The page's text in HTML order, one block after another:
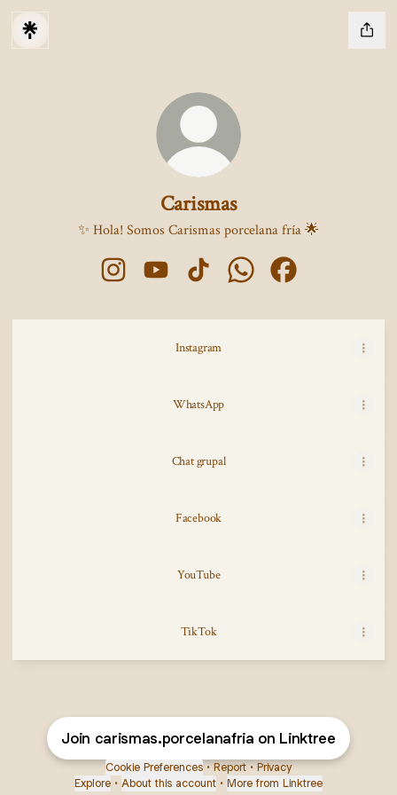
Carismas
✨ Hola! Somos Carismas porcelana fría 🌟
Instagram
WhatsApp
Chat grupal
Facebook
YouTube
TikTok
Join carismas.porcelanafria on Linktree
Cookie Preferences • Report • Privacy
Explore • About this account • More from Linktree